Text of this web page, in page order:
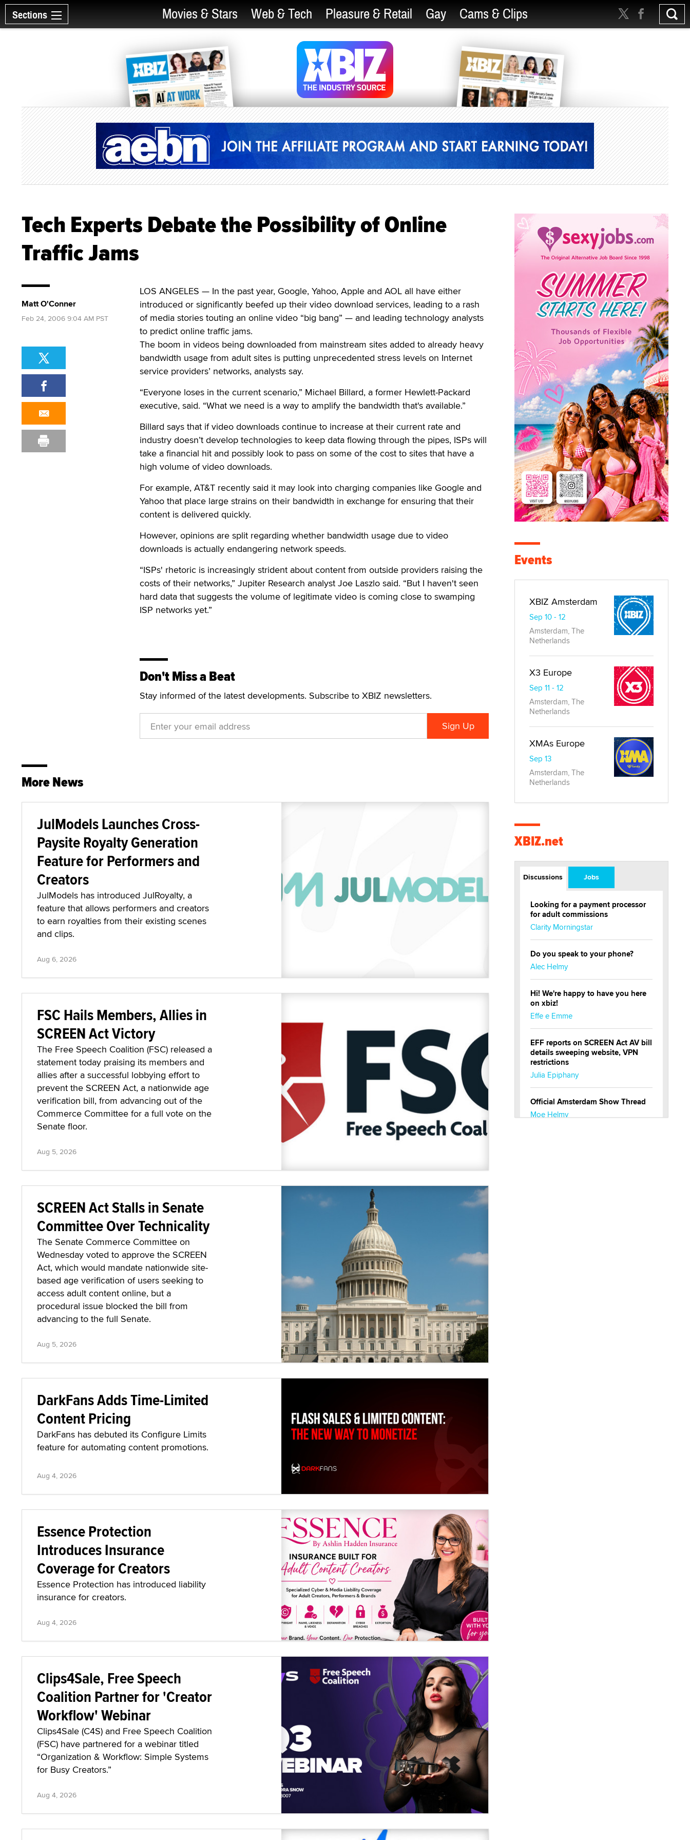
Sections Movies & Stars Web & Tech Pleasure & Retail Gay Cams & Clips
Tech Experts Debate the Possibility of Online
Traffic Jams
LOS ANGELES — In the past year, Google, Yahoo, Apple and AOL all have either
introduced or significantly beefed up their video download services, leading to a rash
of media stories touting an online video “big bang” — and leading technology analysts
to predict online traffic jams.
The boom in videos being downloaded from mainstream sites added to already heavy
bandwidth usage from adult sites is putting unprecedented stress levels on Internet
service providers’ networks, analysts say.
“Everyone loses in the current scenario,” Michael Billard, a former Hewlett-Packard
executive, said. “What we need is a way to amplify the bandwidth that's available.”
Billard says that if video downloads continue to increase at their current rate and
industry doesn’t develop technologies to keep data flowing through the pipes, ISPs will
take a financial hit and possibly look to pass on some of the cost to sites that have a
high volume of video downloads.
For example, AT&T recently said it may look into charging companies like Google and
Yahoo that place large strains on their bandwidth in exchange for ensuring that their
content is delivered quickly.
However, opinions are split regarding whether bandwidth usage due to video
downloads is actually endangering network speeds.
“ISPs' rhetoric is increasingly strident about content from outside providers raising the
costs of their networks,” Jupiter Research analyst Joe Laszlo said. “But I haven't seen
hard data that suggests the volume of legitimate video is coming close to swamping
ISP networks yet.”
Don't Miss a Beat
Stay informed of the latest developments. Subscribe to XBIZ newsletters.
Matt O'Conner
Feb 24, 2006 9:04 AM PST
More News
JulModels Launches Cross-
Paysite Royalty Generation
Feature for Performers and
Creators
JulModels has introduced JulRoyalty, a
feature that allows performers and creators
to earn royalties from their existing scenes
and clips.
Aug 6, 2026
FSC Hails Members, Allies in
SCREEN Act Victory
The Free Speech Coalition (FSC) released a
statement today praising its members and
allies after a successful lobbying effort to
prevent the SCREEN Act, a nationwide age
verification bill, from advancing out of the
Commerce Committee for a full vote on the
Senate floor.
Aug 5, 2026
SCREEN Act Stalls in Senate
Committee Over Technicality
The Senate Commerce Committee on
Wednesday voted to approve the SCREEN
Act, which would mandate nationwide site-
based age verification of users seeking to
access adult content online, but a
procedural issue blocked the bill from
advancing to the full Senate.
Aug 5, 2026
DarkFans Adds Time-Limited
Content Pricing
DarkFans has debuted its Configure Limits
feature for automating content promotions.
Aug 4, 2026
Essence Protection
Introduces Insurance
Coverage for Creators
Essence Protection has introduced liability
insurance for creators.
Aug 4, 2026
Clips4Sale, Free Speech
Coalition Partner for 'Creator
Workflow' Webinar
Clips4Sale (C4S) and Free Speech Coalition
(FSC) have partnered for a webinar titled
“Organization & Workflow: Simple Systems
for Busy Creators.”
Aug 4, 2026
Events
XBIZ Amsterdam
Sep 10 - 12
Amsterdam, The
Netherlands
X3 Europe
Sep 11 - 12
Amsterdam, The
Netherlands
XMAs Europe
Sep 13
Amsterdam, The
Netherlands
XBIZ.net
Discussions Jobs
Looking for a payment processor
for adult commissions
Clarity Morningstar
Do you speak to your phone?
Alec Helmy
Hi! We're happy to have you here
on xbiz!
Effe e Emme
EFF reports on SCREEN Act AV bill
details sweeping website, VPN
restrictions
Julia Epiphany
Official Amsterdam Show Thread
Moe Helmy